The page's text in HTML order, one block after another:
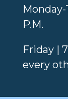
Monday-
P.M.
Friday |
every